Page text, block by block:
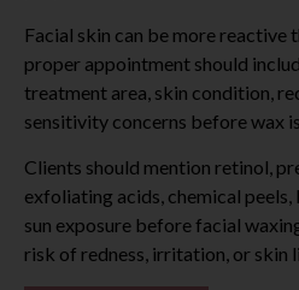
Facial skin can be more reactive
proper appointment should
treatment area, skin condition,
sensitivity concerns before wax
Clients should mention retinol,
exfoliating acids, chemical
sun exposure before facial
risk of redness, irritation, or skin